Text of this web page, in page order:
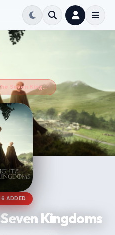
A Knight of the Seven Kingdoms
ADDED
Kingdoms